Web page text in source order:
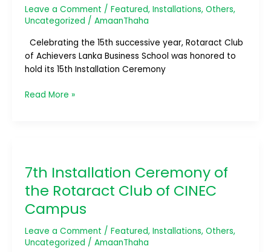
Leave a Comment / Featured, Installations, Others,
Uncategorized / AmaanThaha
Celebrating the 15th successive year, Rotaract Club
of Achievers Lanka Business School was honored to
hold its 15th Installation Ceremony
Achievers
Business
School
Read More »
7th Installation Ceremony of
the Rotaract Club of CINEC
Campus
Leave a Comment / Featured, Installations, Others,
Uncategorized / AmaanThaha
Ceremony
of
the
Rotaract
of